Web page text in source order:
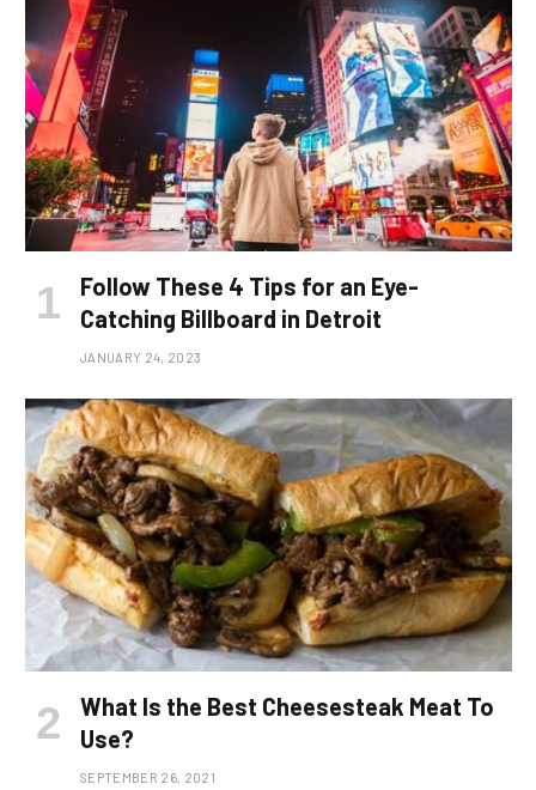
Follow These 4 Tips for an Eye-
Catching Billboard in Detroit
JANUARY 24, 2023
What Is the Best Cheesesteak Meat To
Use?
SEPTEMBER 26, 2021